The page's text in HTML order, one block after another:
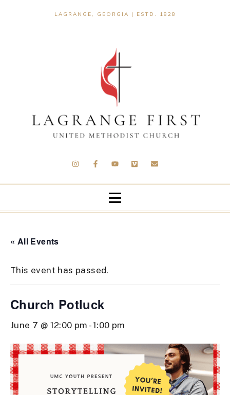
LAGRANGE, GEORGIA | ESTD. 1828
« All Events
This event has passed.
Church Potluck
June 7 @ 12:00 pm -1:00 pm